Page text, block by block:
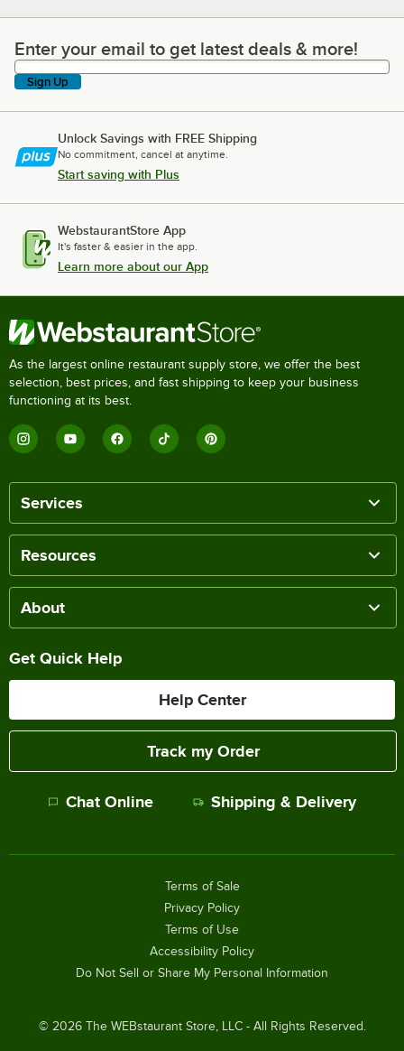
Enter your email to get latest deals & more!
Enter your email to get latest deals & more!
Sign Up
Unlock Savings with FREE Shipping
No commitment, cancel at anytime.
Start saving with Plus
WebstaurantStore App
It's faster & easier in the app.
Learn more about our App
As the largest online restaurant supply store, we offer the best
selection, best prices, and fast shipping to keep your business
functioning at its best.
Services
Resources
About
Get Quick Help
Help Center
Track my Order
Chat Online Shipping & Delivery
© 2026The WEBstaurant Store, LLC - All Rights Reserved.
Terms of Sale
Privacy Policy
Terms of Use
Accessibility Policy
Do Not Sell or Share My Personal Information